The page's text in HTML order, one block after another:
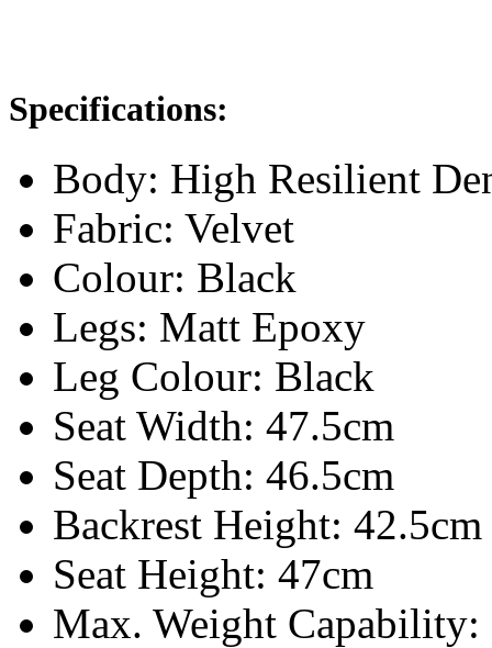
Specifications:
Body: High Resilient
Fabric: Velvet
Colour: Black
Legs: Matt Epoxy
Leg Colour: Black
Seat Width: 47.5cm
Seat Depth: 46.5cm
Backrest Height: 42.5cm
Seat Height: 47cm
Max. Weight Capability: